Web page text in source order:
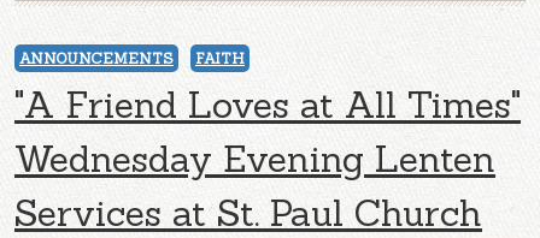
ANNOUNCEMENTS FAITH
"A Friend Loves at All Times"
Wednesday Evening Lenten
Services at St. Paul Church